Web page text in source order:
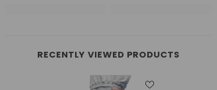
RECENTLY VIEWED PRODUCTS